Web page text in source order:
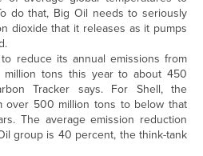
do that, Big Oil needs to seriously
dioxide that it releases as it pumps
reduce its annual emissions from
tons this year to about 450
Tracker says. For Shell, the
over 500 million tons to below that
The average emission reduction
group is 40 percent, the think-tank